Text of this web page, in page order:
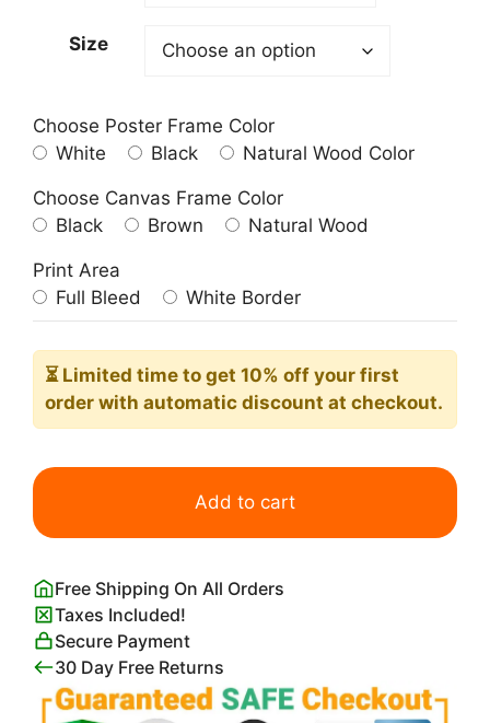
Size
Choose Poster Frame Color
White
Black Natural Wood Color
Choose Canvas Frame Color
Black
Brown Natural Wood
Print Area
Full Bleed
White Border
⏳ Limited time to get 10% off your first
order with automatic discount at checkout.
Palm
and
in
Coachella
Valley
Palm
Springs
Poster
Add to cart
Free Shipping On All Orders
Taxes Included!
Secure Payment
30 Day Free Returns